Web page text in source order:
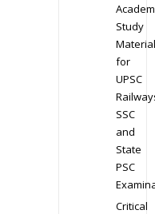
Study
Material
for
UPSC
SSC
and
State
PSC
Critical